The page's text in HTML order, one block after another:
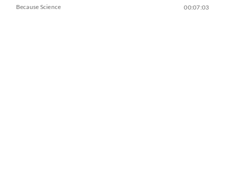
Because Science 00:07:03